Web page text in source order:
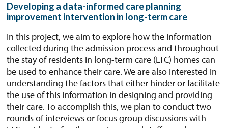
Developing a data-informed care planning
improvement intervention in long-term care
In this project, we aim to explore how the information
collected during the admission process and throughout
the stay of residents in long-term care (LTC) homes can
be used to enhance their care. We are also interested in
understanding the factors that either hinder or facilitate
the use of this information in designing and providing
their care. To accomplish this, we plan to conduct two
rounds of interviews or focus group discussions with